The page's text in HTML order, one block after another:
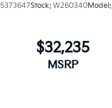
Stock: W260340Model:
$32,235
MSRP